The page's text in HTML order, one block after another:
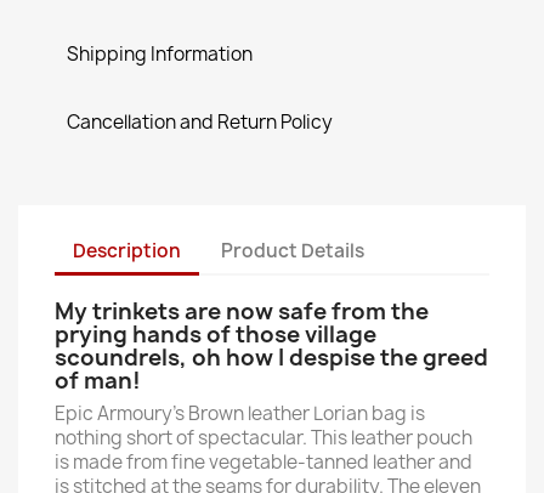
Shipping Information
Cancellation and Return Policy
Description Product Details
My trinkets are now safe from the
prying hands of those village
scoundrels, oh how I despise the greed
of man!
Epic Armoury's Brown leather Lorian bag is
nothing short of spectacular. This leather pouch
is made from fine vegetable-tanned leather and
is stitched at the seams for durability. The eleven